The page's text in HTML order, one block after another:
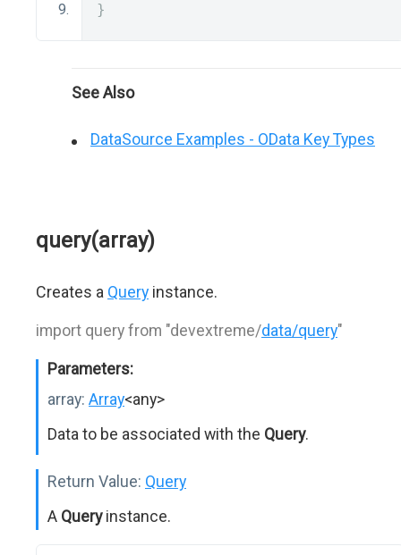
}
See Also
DataSource Examples - OData Key Types
query(array)
Creates a Query instance.
import query from "devextreme/data/query"
Parameters:
array: Array<any>
Data to be associated with the Query.
Return Value: Query
A Queryinstance.